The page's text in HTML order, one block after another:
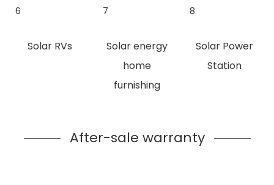
Solar RVs
Solar energy
home
furnishing
Solar Power
Station
After-sale warranty